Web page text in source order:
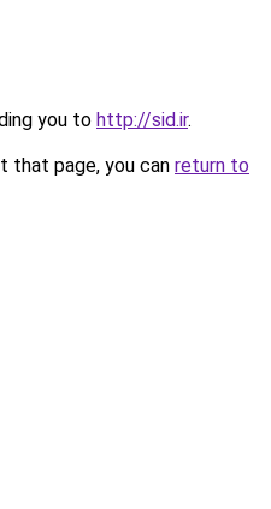
you to http://sid.ir.
that page, you can return to